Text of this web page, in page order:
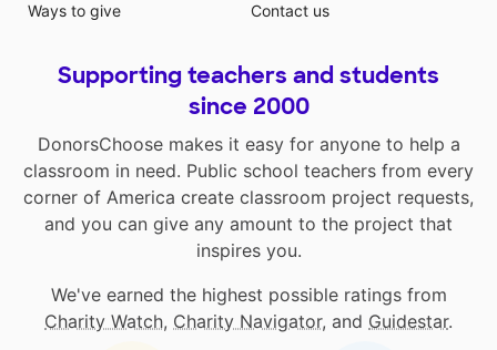
Ways to give
Contact us
Supporting teachers and students
since 2000
DonorsChoose makes it easy for anyone to help a
classroom in need. Public school teachers from every
corner of America create classroom project requests,
and you can give any amount to the project that
inspires you.
We've earned the highest possible ratings from
Charity Watch, Charity Navigator, and Guidestar.